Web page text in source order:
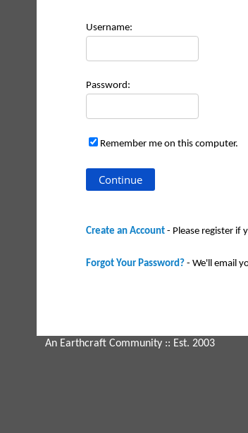
Username:
Password:
Remember me on this computer.
Create an Account - Please register if
Forgot Your Password? - We'll email
An Earthcraft Community :: Est. 2003